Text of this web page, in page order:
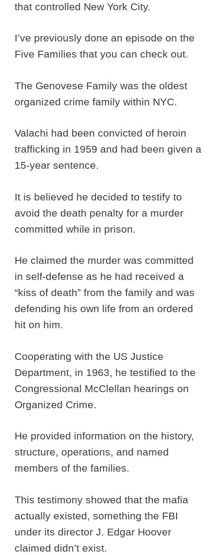
that controlled New York City.
I’ve previously done an episode on the
Five Families that you can check out.
The Genovese Family was the oldest
organized crime family within NYC.
Valachi had been convicted of heroin
trafficking in 1959 and had been given a
15-year sentence.
It is believed he decided to testify to
avoid the death penalty for a murder
committed while in prison.
He claimed the murder was committed
in self-defense as he had received a
“kiss of death” from the family and was
defending his own life from an ordered
hit on him.
Cooperating with the US Justice
Department, in 1963, he testified to the
Congressional McClellan hearings on
Organized Crime.
He provided information on the history,
structure, operations, and named
members of the families.
This testimony showed that the mafia
actually existed, something the FBI
under its director J. Edgar Hoover
claimed didn’t exist.